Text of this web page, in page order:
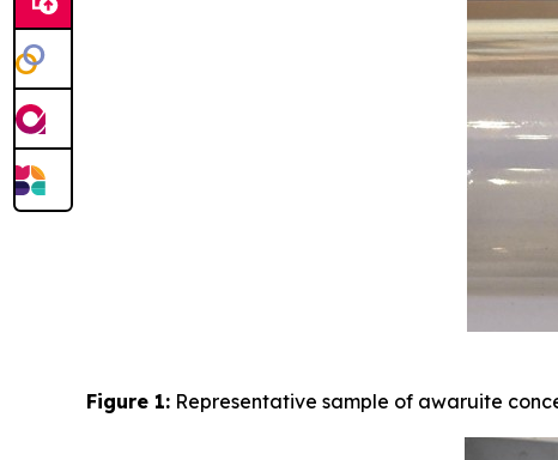
Figure 1: Representative sample of awaruite